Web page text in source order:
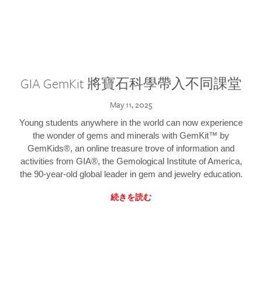
GIA GemKit 將寶石科學帶入不同課堂
May 11, 2025
Young students anywhere in the world can now experience
the wonder of gems and minerals with GemKit™ by
GemKids®, an online treasure trove of information and
activities from GIA®, the Gemological Institute of America,
the 90-year-old global leader in gem and jewelry education.
続きを読む